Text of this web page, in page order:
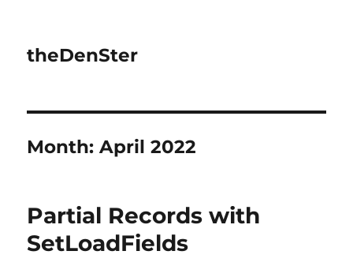
theDenSter
Month:April 2022
Partial Records with
SetLoadFields